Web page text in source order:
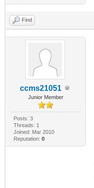
Find
ccms21051
Junior Member
Posts: 3
Threads: 1
Joined: Mar 2010
Reputation: 0